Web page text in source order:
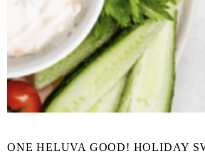
ONE HELUVA GOOD! HOLIDAY